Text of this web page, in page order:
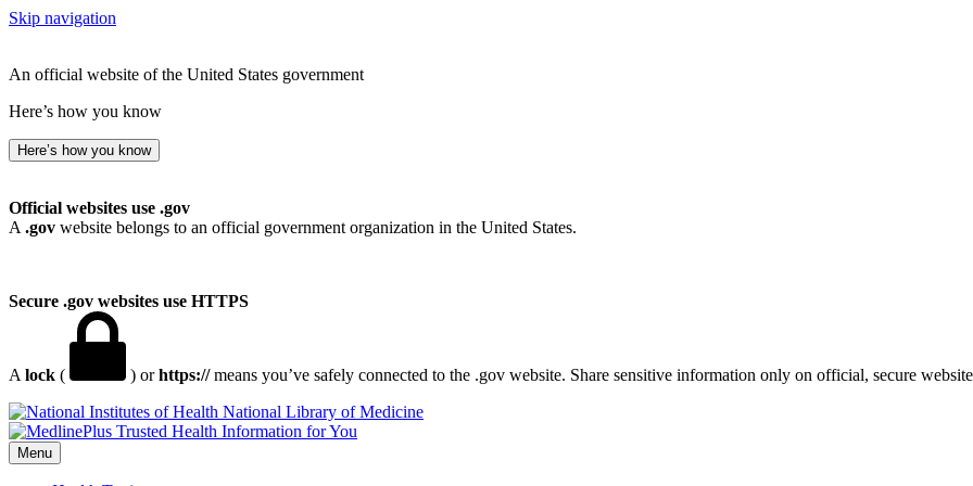
Skip navigation
An official website of the United States government
Here’s how you know
Here’s how you know
Official websites use .gov
A .gov website belongs to an official government organization in the United States.
Secure .gov websites use HTTPS
A lock ( ) orhttps://means you’ve safely connected to the .gov website. Share sensitive information only on official, secure
National Library of Medicine
Menu